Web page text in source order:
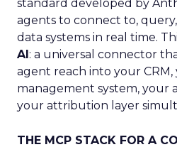
standard developed by
agents to connect to,
data systems in real time.
AI: a universal connector
agent reach into your
management system, your
your attribution layer
THE MCP STACK FOR A